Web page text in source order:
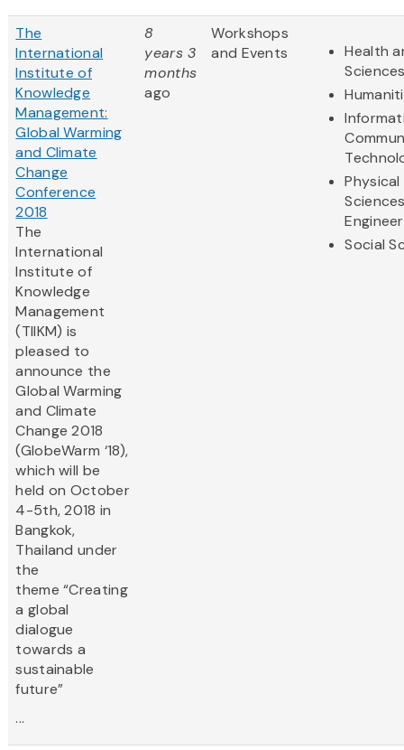
The
International
Institute of
Knowledge
Management:
Global Warming
and Climate
Change
Conference
2018
The
International
Institute of
Knowledge
Management
(TIIKM) is
pleased to
announce the
Global Warming
and Climate
Change 2018
(GlobeWarm ‘18),
which will be
held on October
4-5th, 2018 in
Bangkok,
Thailand under
the
theme “Creating
a global
dialogue
towards a
sustainable
future”
...
8
years 3
months
ago
Workshops
and Events
Health
Physical
Social